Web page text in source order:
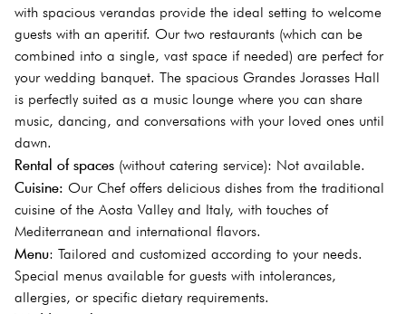
with spacious verandas provide the ideal setting to welcome
guests with an aperitif. Our two restaurants (which can be
combined into a single, vast space if needed) are perfect for
your wedding banquet. The spacious Grandes Jorasses Hall
is perfectly suited as a music lounge where you can share
music, dancing, and conversations with your loved ones until
dawn.
Rental of spaces (without catering service): Not available.
Cuisine: Our Chef offers delicious dishes from the traditional
cuisine of the Aosta Valley and Italy, with touches of
Mediterranean and international flavors.
Menu: Tailored and customized according to your needs.
Special menus available for guests with intolerances,
allergies, or specific dietary requirements.